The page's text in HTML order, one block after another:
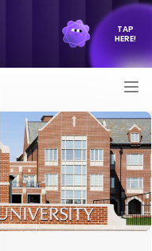
TAP
HERE!